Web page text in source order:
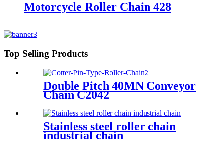
Motorcycle Roller Chain 428
Top Selling Products
Double Pitch 40MN Conveyor
Chain C2042
Stainless steel roller chain
industrial chain